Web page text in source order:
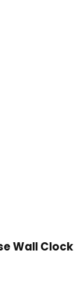
Wall Clock